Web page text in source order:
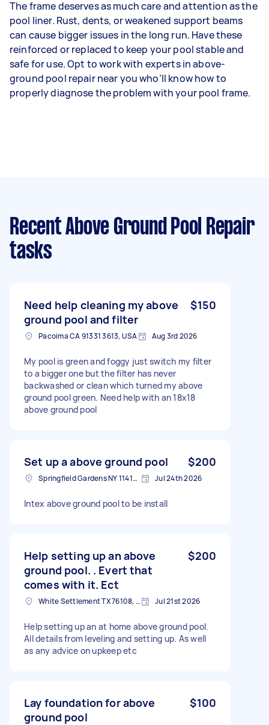
The frame deserves as much care and attention as the
pool liner. Rust, dents, or weakened support beams
can cause bigger issues in the long run. Have these
reinforced or replaced to keep your pool stable and
safe for use. Opt to work with experts in above-
ground pool repair near you who’ll know how to
properly diagnose the problem with your pool frame.
Recent Above Ground Pool Repair
tasks
Need help cleaning my above
ground pool and filter
$150
Pacoima CA 91331 3613, USA Aug 3rd 2026
My pool is green and foggy just switch my filter
to a bigger one but the filter has never
backwashed or clean which turned my above
ground pool green. Need help with an 18x18
above ground pool
Set up a above ground pool $200
Springfield Gardens NY 11413, USA Jul 24th 2026
Intex above ground pool to be install
Help setting up an above
ground pool. . Evert that
comes with it. Ect
$200
White Settlement TX 76108, USA Jul 21st 2026
Help setting up an at home above ground pool.
All details from leveling and setting up. As well
as any advice on upkeep etc
Lay foundation for above
ground pool
$100